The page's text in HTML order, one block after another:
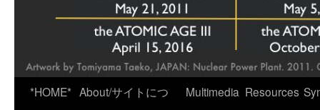
*HOME* About/サイトにつ
Multimedia Resources